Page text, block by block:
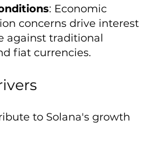
: Economic
concerns drive interest
against traditional
fiat currencies.
to Solana's growth